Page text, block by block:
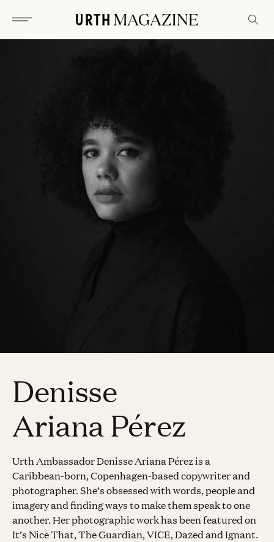
Denisse
Ariana Pérez
Urth Ambassador Denisse Ariana Pérez is a
Caribbean-born, Copenhagen-based copywriter and
photographer. She’s obsessed with words, people and
imagery and finding ways to make them speak to one
another. Her photographic work has been featured on
It’s Nice That, The Guardian, VICE, Dazed and Ignant.